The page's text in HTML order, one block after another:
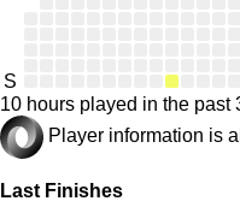
S
10 hours played in the past
Player information is
Last Finishes